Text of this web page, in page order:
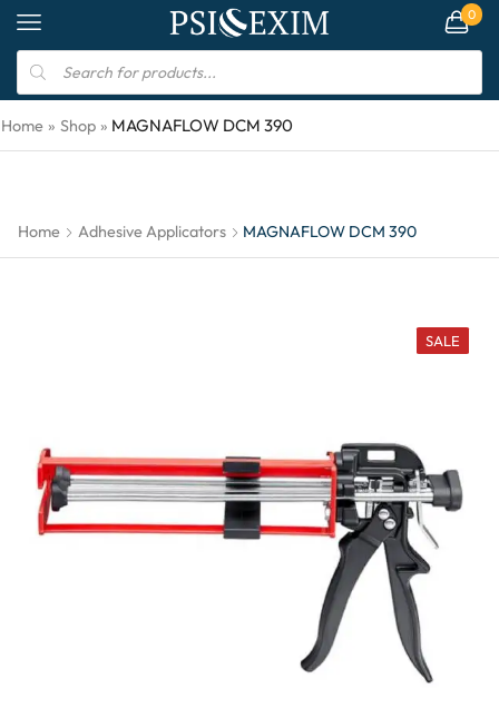
0
Home » Shop » MAGNAFLOW DCM 390
Home Adhesive Applicators MAGNAFLOW DCM 390
SALE